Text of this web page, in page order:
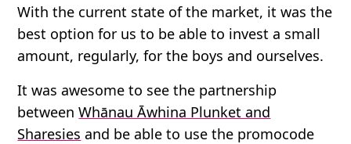
With the current state of the market, it was the
best option for us to be able to invest a small
amount, regularly, for the boys and ourselves.
It was awesome to see the partnership
betweenWhānau Āwhina Plunket and
Sharesies and be able to use the promocode